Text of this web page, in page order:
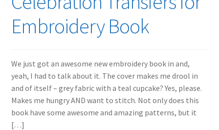
Embroidery Book
We just got an awesome new embroidery book in and,
yeah, I had to talk about it. The cover makes me drool in
and of itself – grey fabric with a teal cupcake? Yes, please.
Makes me hungry AND want to stitch. Not only does this
book have some awesome and amazing patterns, but it
[…]